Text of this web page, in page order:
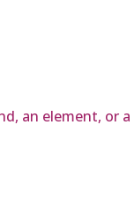
an element, or